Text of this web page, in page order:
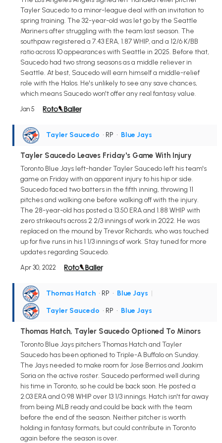
Tayler Saucedo to a minor-league deal with an invitation to
spring training. The 32-year-old was let go by the Seattle
Mariners after struggling with the team last season. The
southpaw registered a 7.43 ERA, 1.87 WHIP, and a 12/6 K/BB
ratio across 10 appearances with Seattle in 2025. Before that,
Saucedo had two strong seasons as a middle reliever in
Seattle. At best, Saucedo will earn himself a middle-relief
role with the Halos. He's unlikely to see any save chances,
which means Saucedo won't offer any real fantasy value.
Jan 5
Tayler Saucedo • RP • Blue Jays
Tayler Saucedo Leaves Friday's Game With Injury
Toronto Blue Jays left-hander Tayler Saucedo left his team's
game on Friday with an apparent injury to his hip or side.
Saucedo faced two batters in the fifth inning, throwing 11
pitches and walking one before walking off with the injury.
The 28-year-old has posted a 13.50 ERA and 1.88 WHIP with
zero strikeouts across 2 2/3 innings of work in 2022. He was
replaced on the mound by Trevor Richards, who was touched
up for five runs in his 1 1/3 innings of work. Stay tuned for more
updates regarding Saucedo.
Apr 30, 2022
Thomas Hatch • RP • Blue Jays |
Tayler Saucedo • RP • Blue Jays
Thomas Hatch, Tayler Saucedo Optioned To Minors
Toronto Blue Jays pitchers Thomas Hatch and Tayler
Saucedo has been optioned to Triple-A Buffalo on Sunday.
The Jays needed to make room for Jose Berrios and Joakim
Soria on the active roster. Saucedo performed well during
his time in Toronto, so he could be back soon. He posted a
2.03 ERA and 0.98 WHIP over 13 1/3 innings. Hatch isn't far away
from being MLB ready and could be back with the team
before the end of the season. Neither pitcher is worth
holding in fantasy formats, but could contribute in Toronto
again before the season is over.